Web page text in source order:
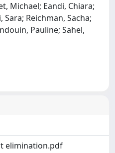
Michael; Eandi, Chiara;
Sara; Reichman, Sacha;
Pauline; Sahel,
elimination.pdf